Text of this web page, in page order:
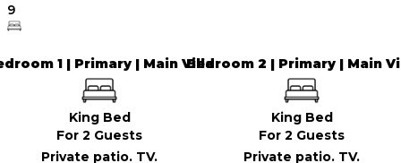
9
1 | Primary | Main Villa
King Bed
For 2 Guests
Private patio. TV.
Bedroom 2 | Primary | Main
King Bed
For 2 Guests
Private patio. TV.